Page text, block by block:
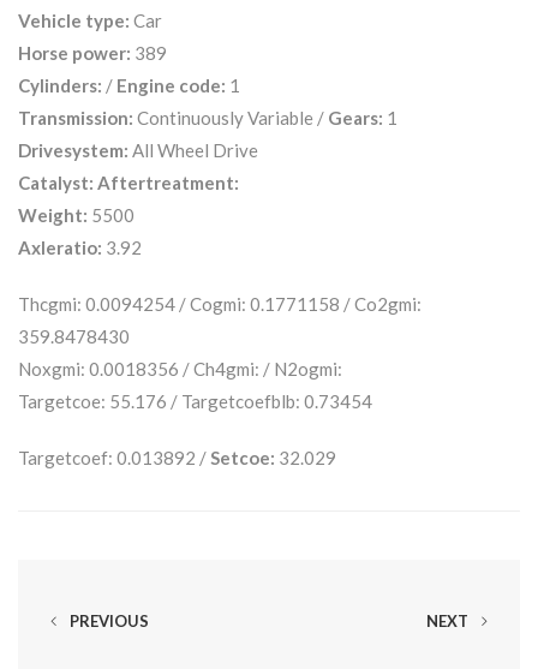
Vehicle type: Car
Horse power: 389
Cylinders: / Engine code: 1
Transmission: Continuously Variable / Gears: 1
Drivesystem: All Wheel Drive
Catalyst: Aftertreatment:
Weight: 5500
Axleratio: 3.92
Thcgmi: 0.0094254 / Cogmi: 0.1771158 / Co2gmi:
359.8478430
Noxgmi: 0.0018356 / Ch4gmi: / N2ogmi:
Targetcoe: 55.176 / Targetcoefblb: 0.73454
Targetcoef: 0.013892 / Setcoe: 32.029
PREVIOUS NEXT